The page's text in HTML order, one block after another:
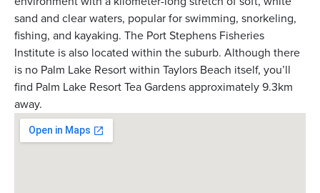
sand and clear waters, popular for swimming, snorkeling,
fishing, and kayaking. The Port Stephens Fisheries
Institute is also located within the suburb. Although there
is no Palm Lake Resort within Taylors Beach itself, you’ll
find Palm Lake Resort Tea Gardens approximately 9.3km
away.